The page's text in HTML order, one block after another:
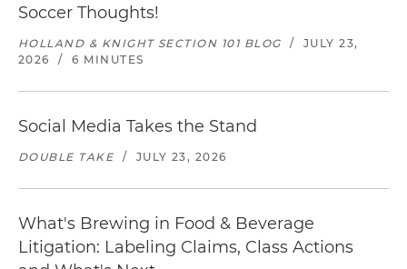
Soccer Thoughts!
HOLLAND & KNIGHT SECTION 101 BLOG /
JULY 23,
2026
/ 6 MINUTES
Social Media Takes the Stand
DOUBLE TAKE / JULY 23, 2026
What's Brewing in Food & Beverage
Litigation: Labeling Claims, Class Actions